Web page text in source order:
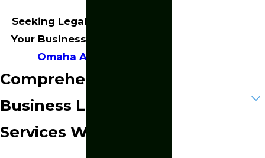
Seeking Legal Guidance for
Your Business?
Omaha Attorneys
Comprehensive
Business Law
Services We Provide